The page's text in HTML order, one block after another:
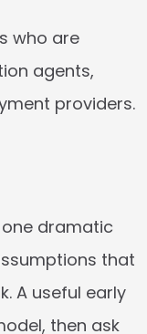
who are
agents,
providers.
dramatic
that
A useful early
then ask